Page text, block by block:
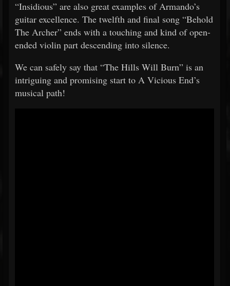
“Insidious” are also great examples of Armando’s
guitar excellence. The twelfth and final song “Behold
The Archer” ends with a touching and kind of open-
ended violin part descending into silence.
We can safely say that “The Hills Will Burn” is an
intriguing and promising start to A Vicious End’s
musical path!